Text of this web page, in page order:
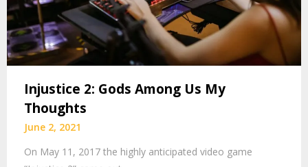
Injustice 2: Gods Among Us My
Thoughts
June 2, 2021
On May 11, 2017 the highly anticipated video game